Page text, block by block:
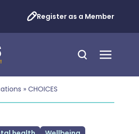
Register as a Member
» CHOICES